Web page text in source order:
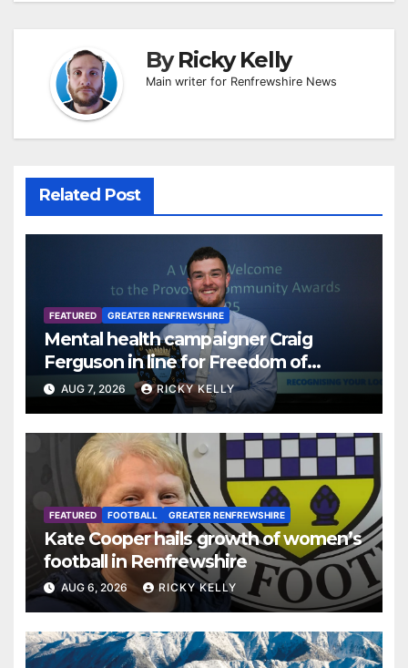
ByRicky Kelly
Main writer for Renfrewshire News
Related Post
FEATURED GREATER RENFREWSHIRE
Mental health campaigner Craig
Ferguson in line for Freedom of
Renfrewshire
AUG 7, 2026 RICKY KELLY
FEATURED FOOTBALL GREATER RENFREWSHIRE
Kate Cooper hails growth of women’s
football in Renfrewshire
AUG 6, 2026 RICKY KELLY